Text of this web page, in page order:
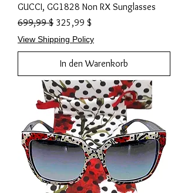
GUCCI, GG1828 Non RX Sunglasses
Standardpreis
699,99 $ Sale-Preis
325,99 $
View Shipping Policy
In den Warenkorb